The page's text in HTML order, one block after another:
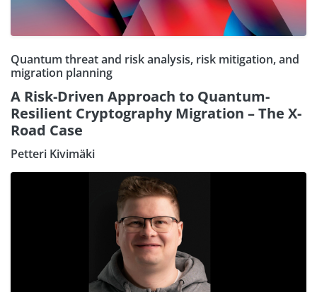
Quantum threat and risk analysis, risk mitigation, and
migration planning
A Risk-Driven Approach to Quantum-
Resilient Cryptography Migration – The X-
Road Case
Petteri Kivimäki